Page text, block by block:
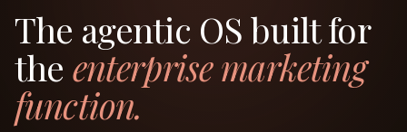
LinkedIn
Title
The agentic OS built for
the enterprise marketing
function.